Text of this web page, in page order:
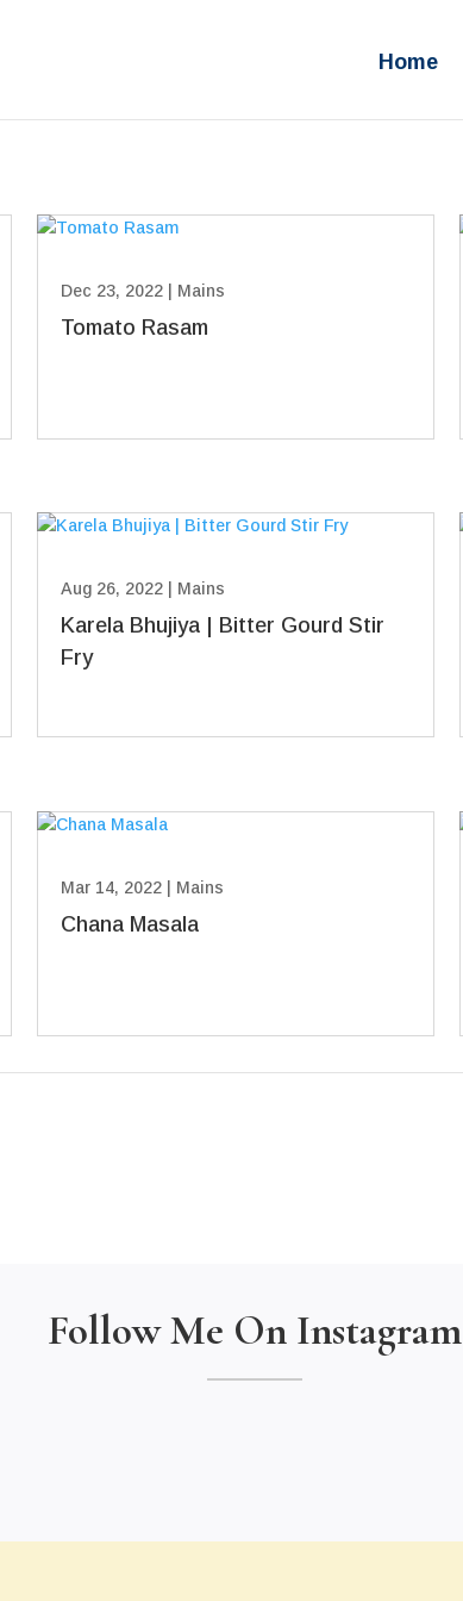
Home
Tomato Rasam
Dec 23, 2022 Mains
Karela Bhujiya | Bitter Gourd Stir
Fry
Aug 26, 2022 Mains
Chana Masala
Mar 14, 2022 Mains
Follow Me On Instagram